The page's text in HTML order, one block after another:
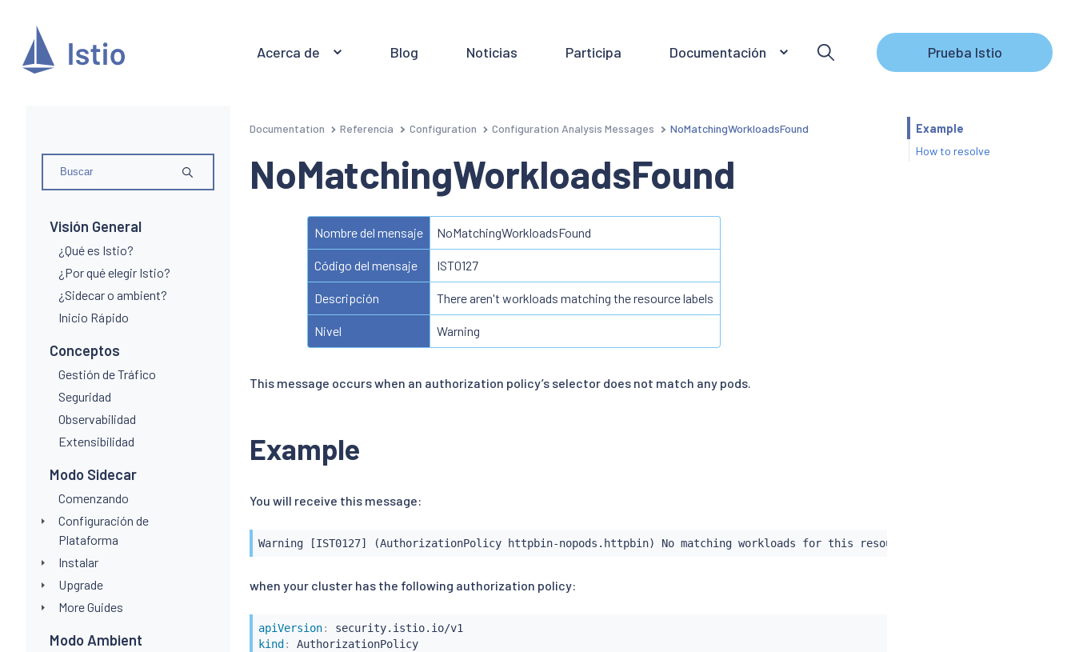
Acerca de Blog Noticias Participa Documentación Prueba Istio
Visión General
¿Qué es Istio?
¿Por qué elegir Istio?
¿Sidecar o ambient?
Inicio Rápido
Conceptos
Gestión de Tráfico
Seguridad
Observabilidad
Extensibilidad
Modo Sidecar
Comenzando
Configuración de
Plataforma
Instalar
Upgrade
More Guides
Modo Ambient
Documentation Referencia Configuration Configuration Analysis Messages NoMatchingWorkloadsFound
NoMatchingWorkloadsFound
Nombre del mensaje NoMatchingWorkloadsFound
Código del mensaje IST0127
Descripción There aren't workloads matching the resource labels
Nivel Warning
This message occurs when an authorization policy’s selector does not match any pods.
Example
You will receive this message:
Warning [IST0127] (AuthorizationPolicy httpbin-nopods.httpbin) No matching workloads for this resource with the following
when your cluster has the following authorization policy:
apiVersion:
kind:
AuthorizationPolicy
Example
How to resolve